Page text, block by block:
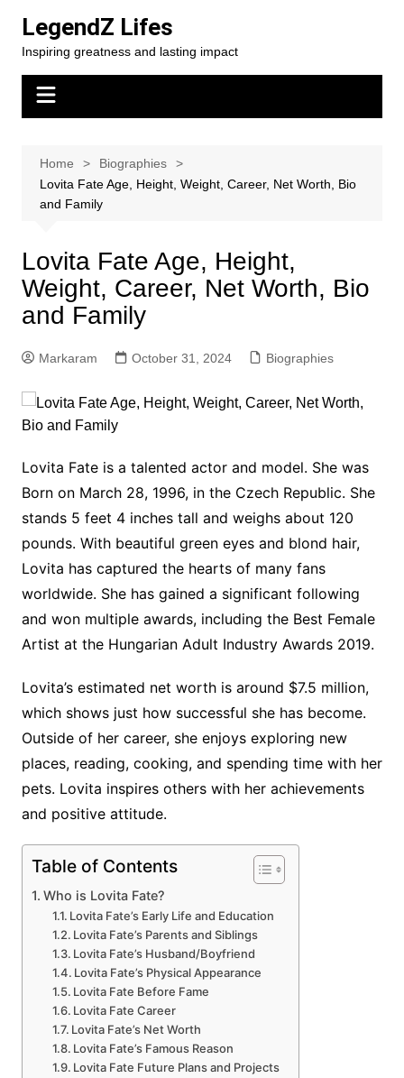
content
LegendZ Lifes
Inspiring greatness and lasting impact
Home
Biographies
Lovita Fate Age, Height, Weight, Career, Net Worth, Bio
and Family
Lovita Fate Age, Height,
Weight, Career, Net Worth, Bio
and Family
Markaram October 31, 2024 Biographies
Lovita Fate is a talented actor and model. She was
Born on March 28, 1996, in the Czech Republic. She
stands 5 feet 4 inches tall and weighs about 120
pounds. With beautiful green eyes and blond hair,
Lovita has captured the hearts of many fans
worldwide. She has gained a significant following
and won multiple awards, including the Best Female
Artist at the Hungarian Adult Industry Awards 2019.
Lovita’s estimated net worth is around $7.5 million,
which shows just how successful she has become.
Outside of her career, she enjoys exploring new
places, reading, cooking, and spending time with her
pets. Lovita inspires others with her achievements
and positive attitude.
Table of Contents
Who is Lovita Fate?
Lovita Fate’s Early Life and Education
Lovita Fate’s Parents and Siblings
Lovita Fate’s Husband/Boyfriend
Lovita Fate’s Physical Appearance
Lovita Fate Before Fame
Lovita Fate Career
Lovita Fate’s Net Worth
Lovita Fate’s Famous Reason
Lovita Fate Future Plans and Projects